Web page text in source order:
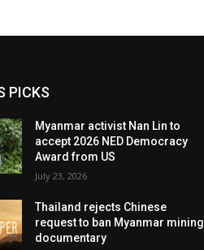
PICKS
Myanmar activist Nan Lin to
accept 2026 NED Democracy
Award from US
July 23, 2026
Thailand rejects Chinese
request to ban Myanmar mining
documentary